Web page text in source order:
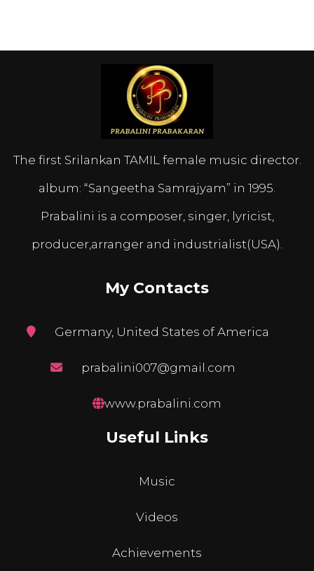
The first Srilankan TAMIL female music director.
album: “Sangeetha Samrajyam” in 1995.
Prabalini is a composer, singer, lyricist,
producer,arranger and industrialist(USA).
My Contacts
Germany, United States of America
prabalini007@gmail.com
www.prabalini.com
Useful Links
Music
Videos
Achievements